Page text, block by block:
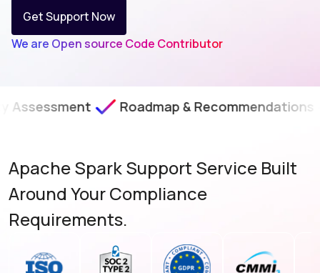
Get Support Now
We are Open source Code Contributor
Roadmap & Recommendations SLA-
Apache Spark Support Service Built
Around Your Compliance
Requirements.